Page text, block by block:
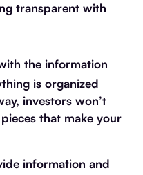
transparent with
the information
is organized
investors won’t
that make your
information and